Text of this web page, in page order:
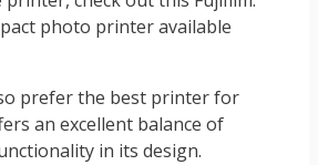
photo printer available
prefer the best printer for
an excellent balance of
in its design.